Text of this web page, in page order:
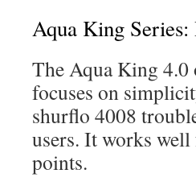
Aqua King
The Aqua King 4.0
focuses on
shurflo 4008
users. It works well
points.